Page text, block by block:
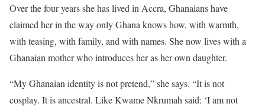
Over the four years she has lived in Accra, Ghanaians have
claimed her in the way only Ghana knows how, with warmth,
with teasing, with family, and with names. She now lives with a
Ghanaian mother who introduces her as her own daughter.
“My Ghanaian identity is not pretend,” she says. “It is not
cosplay. It is ancestral. Like Kwame Nkrumah said: ‘I am not